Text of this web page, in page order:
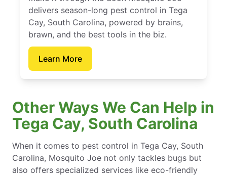
delivers season-long pest control in Tega
Cay, South Carolina, powered by brains,
brawn, and the best tools in the biz.
Learn More
Other Ways We Can Help in
Tega Cay, South Carolina
When it comes to pest control in Tega Cay, South
Carolina, Mosquito Joe not only tackles bugs but
also offers specialized services like eco-friendly